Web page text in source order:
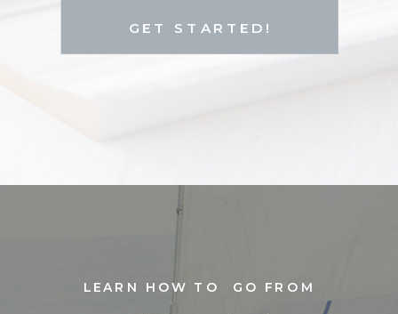
GET STARTED!
LEARN HOW TO GO FROM